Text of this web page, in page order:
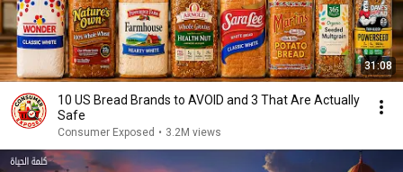
31:08
10 US Bread Brands to AVOID and 3 That Are Actually
Safe
Consumer Exposed • 3.2M views